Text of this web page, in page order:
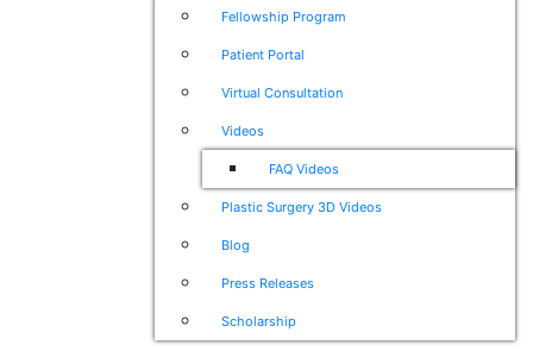
Fellowship Program
Patient Portal
Virtual Consultation
Videos
FAQ Videos
Plastic Surgery 3D Videos
Blog
Press Releases
Scholarship